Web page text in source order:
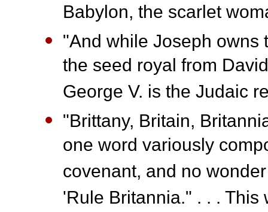
Babylon, the scarlet
"And while Joseph owns
the seed royal from
George V. is the Judaic
"Brittany, Britain,
one word variously
covenant, and no
'Rule Britannia." . . .